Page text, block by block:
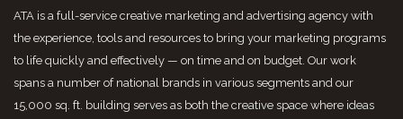
ATA is a full-service creative marketing and advertising agency with
the experience, tools and resources to bring your marketing programs
to life quickly and effectively — on time and on budget. Our work
spans a number of national brands in various segments and our
15,000 sq. ft. building serves as both the creative space where ideas